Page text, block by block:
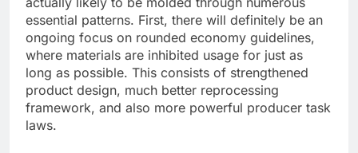
essential patterns. First, there will definitely be an
ongoing focus on rounded economy guidelines,
where materials are inhibited usage for just as
long as possible. This consists of strengthened
product design, much better reprocessing
framework, and also more powerful producer task
laws.